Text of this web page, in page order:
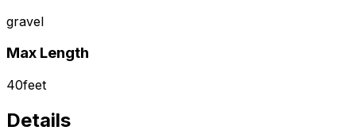
gravel
Max Length
40feet
Details